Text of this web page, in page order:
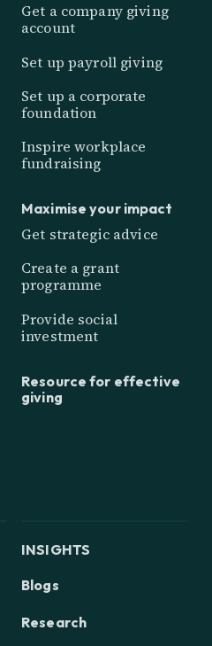
Get a company giving
account
Set up payroll giving
Set up a corporate
foundation
Inspire workplace
fundraising
Maximise your impact
Get strategic advice
Create a grant
programme
Provide social
investment
Resource for effective
giving
INSIGHTS
Blogs
Research